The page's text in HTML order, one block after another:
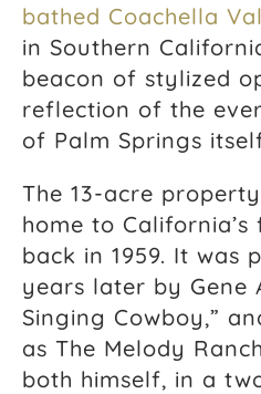
bathed Coachella
in Southern
beacon of stylized
reflection of the
of Palm Springs
The 13-acre
home to
back in 1959. It was
years later by Gene
Singing Cowboy,”
as The Melody
both himself, in a